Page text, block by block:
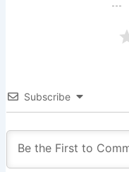
Subscribe